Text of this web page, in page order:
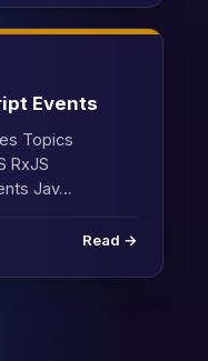
Events
Topics
RxJS
Jav…
Read →